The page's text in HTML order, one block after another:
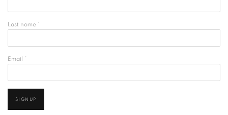
Last name *
Email *
SIGNUP